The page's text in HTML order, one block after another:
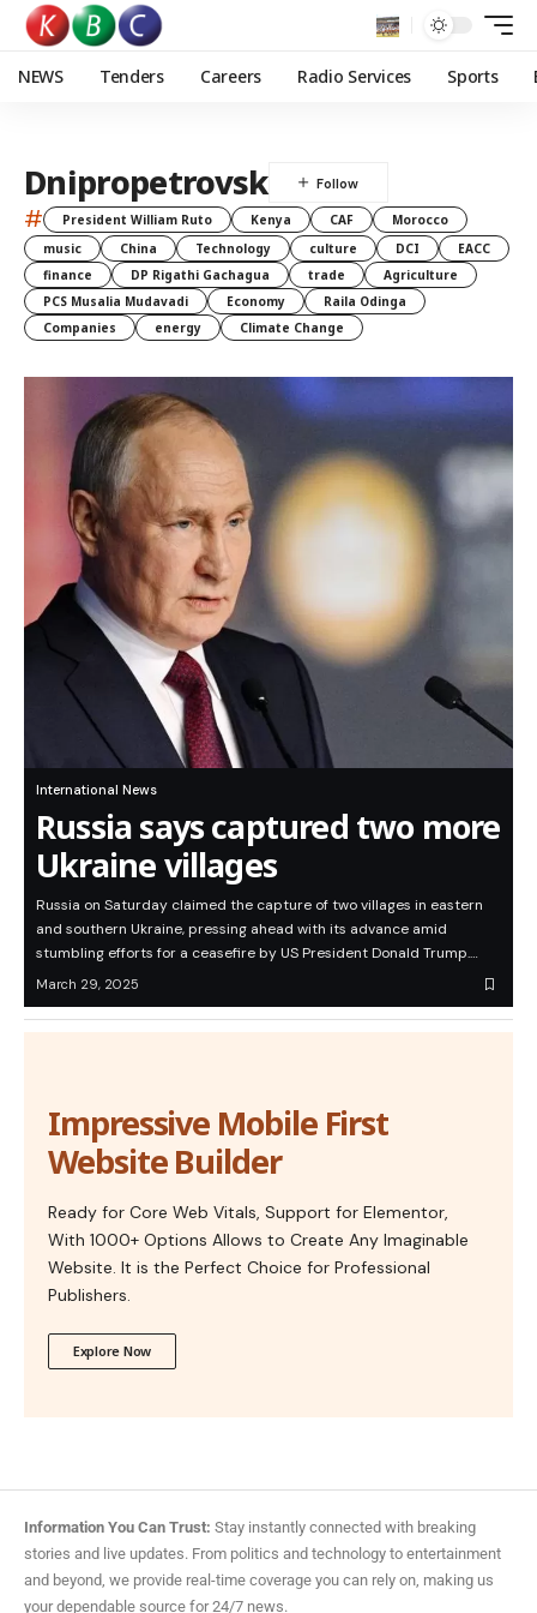
NEWS Tenders Careers Radio Services Sports
Dnipropetrovsk
# President William Ruto Kenya CAF
Morocco
music
China Technology culture DCI
EACC
finance
DP Rigathi Gachagua trade
Agriculture
PCS Musalia Mudavadi
Economy
Raila Odinga
Companies
energy Climate Change
International News
Russia says captured two more
Ukraine villages
Russia on Saturday claimed the capture of two villages in eastern
and southern Ukraine, pressing ahead with its advance amid
stumbling efforts for a ceasefire by US President Donald Trump.…
March 29, 2025
Impressive Mobile First
Website Builder
Ready for Core Web Vitals, Support for Elementor,
With 1000+ Options Allows to Create Any Imaginable
Website. It is the Perfect Choice for Professional
Publishers.
Explore Now
Information You Can Trust: Stay instantly connected with breaking
stories and live updates. From politics and technology to entertainment
and beyond, we provide real-time coverage you can rely on, making us
your dependable source for 24/7 news.